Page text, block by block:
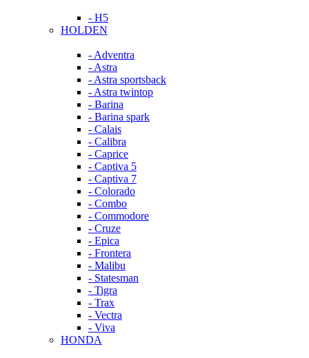
- H5
HOLDEN
- Adventra
- Astra
- Astra sportsback
- Astra twintop
- Barina
- Barina spark
- Calais
- Calibra
- Caprice
- Captiva 5
- Captiva 7
- Colorado
- Combo
- Commodore
- Cruze
- Epica
- Frontera
- Malibu
- Statesman
- Tigra
- Trax
- Vectra
- Viva
HONDA